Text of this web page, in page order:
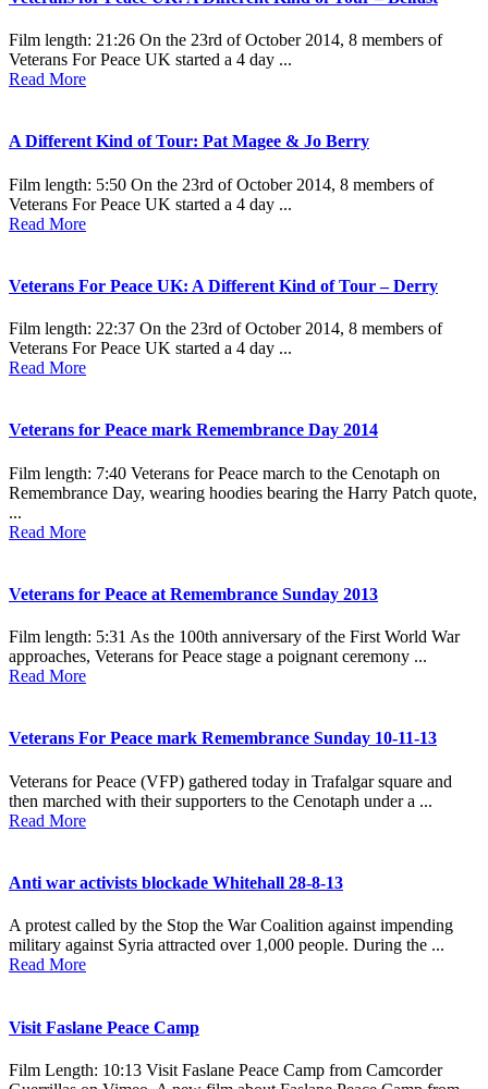
Film length: 21:26 On the 23rd of October 2014, 8 members of
Veterans For Peace UK started a 4 day ...
Read More
A Different Kind of Tour: Pat Magee & Jo Berry
Film length: 5:50 On the 23rd of October 2014, 8 members of
Veterans For Peace UK started a 4 day ...
Read More
Veterans For Peace UK: A Different Kind of Tour – Derry
Film length: 22:37 On the 23rd of October 2014, 8 members of
Veterans For Peace UK started a 4 day ...
Read More
Veterans for Peace mark Remembrance Day 2014
Film length: 7:40 Veterans for Peace march to the Cenotaph on
Remembrance Day, wearing hoodies bearing the Harry Patch quote,
...
Read More
Veterans for Peace at Remembrance Sunday 2013
Film length: 5:31 As the 100th anniversary of the First World War
approaches, Veterans for Peace stage a poignant ceremony ...
Read More
Veterans For Peace mark Remembrance Sunday 10-11-13
Veterans for Peace (VFP) gathered today in Trafalgar square and
then marched with their supporters to the Cenotaph under a ...
Read More
Anti war activists blockade Whitehall 28-8-13
A protest called by the Stop the War Coalition against impending
military against Syria attracted over 1,000 people. During the ...
Read More
Visit Faslane Peace Camp
Film Length: 10:13 Visit Faslane Peace Camp from Camcorder